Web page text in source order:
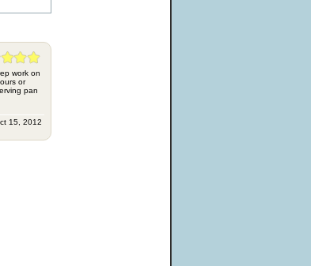
work on
or
pan
15, 2012